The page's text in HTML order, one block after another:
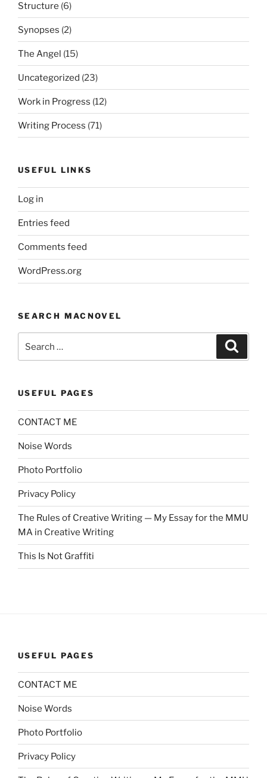
Structure (6)
Synopses (2)
The Angel (15)
Uncategorized (23)
Work in Progress (12)
Writing Process (71)
USEFUL LINKS
Log in
Entries feed
Comments feed
WordPress.org
SEARCH MACNOVEL
for:
USEFUL PAGES
CONTACT ME
Noise Words
Photo Portfolio
Privacy Policy
The Rules of Creative Writing — My Essay for the MMU
MA in Creative Writing
This Is Not Graffiti
USEFUL PAGES
CONTACT ME
Noise Words
Photo Portfolio
Privacy Policy